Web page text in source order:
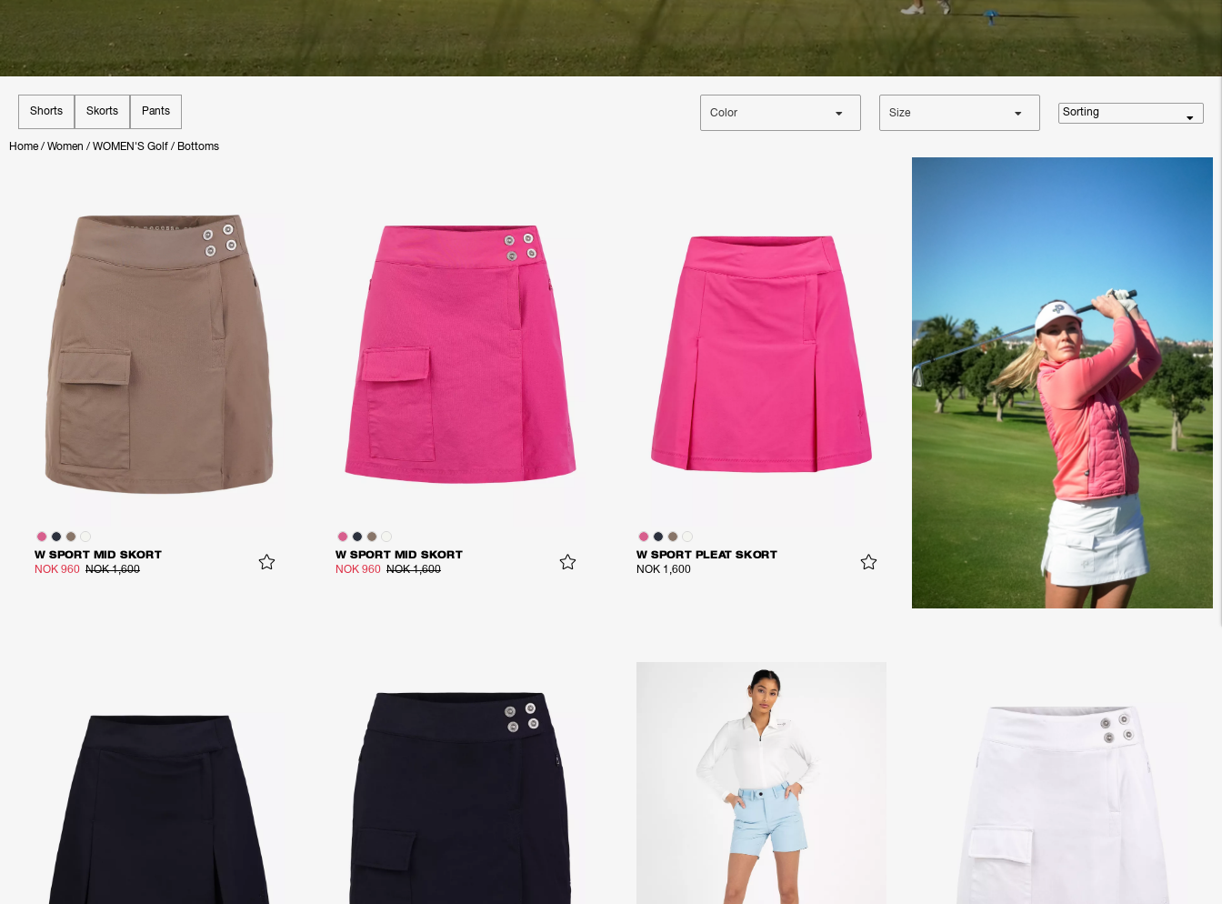
Shorts Skorts Pants Color Size Sorting
Home/ Women / WOMEN'S Golf / Bottoms
W SPORT MID SKORT
NOK 960 NOK 1,600
W SPORT MID SKORT
NOK 960 NOK 1,600
W SPORT PLEAT SKORT
NOK 1,600